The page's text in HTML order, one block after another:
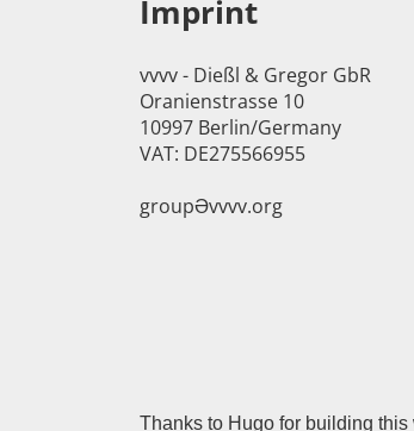
Imprint
vvvv - Dießl & Gregor GbR
Oranienstrasse 10
10997 Berlin/Germany
VAT: DE275566955
groupӘvvvv.org
Thanks to Hugo for building this